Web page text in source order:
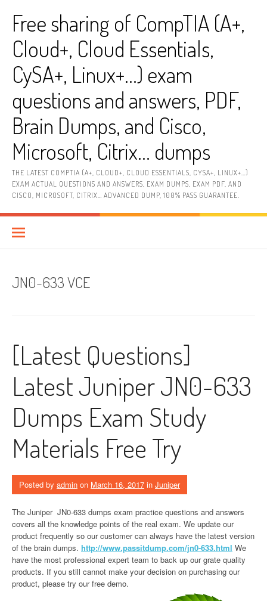
contentFree sharing of CompTIA (A+,
Cloud+, Cloud Essentials,
CySA+, Linux+…) exam
questions and answers, PDF,
Brain Dumps, and Cisco,
Microsoft, Citrix… dumps
THE LATEST COMPTIA (A+, CLOUD+, CLOUD ESSENTIALS, CYSA+, LINUX+…)
EXAM ACTUAL QUESTIONS AND ANSWERS, EXAM DUMPS, EXAM PDF, AND
CISCO, MICROSOFT, CITRIX… ADVANCED DUMP, 100% PASS GUARANTEE.
JN0-633 VCE
[Latest Questions]
Latest Juniper JN0-633
Dumps Exam Study
Materials Free Try
Posted by admin on March 16, 2017 in Juniper
The Juniper JN0-633 dumps exam practice questions and answers
covers all the knowledge points of the real exam. We update our
product frequently so our customer can always have the latest version
of the brain dumps. http://www.passitdump.com/jn0-633.html We
have the most professional expert team to back up our grate quality
products. If you still cannot make your decision on purchasing our
product, please try our free demo.